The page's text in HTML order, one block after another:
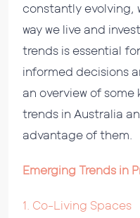
constantly evolving,
way we live and
trends is essential
informed decisions
an overview of
trends in Australia
advantage of them.
Emerging Trends in
1. Co-Living Spaces